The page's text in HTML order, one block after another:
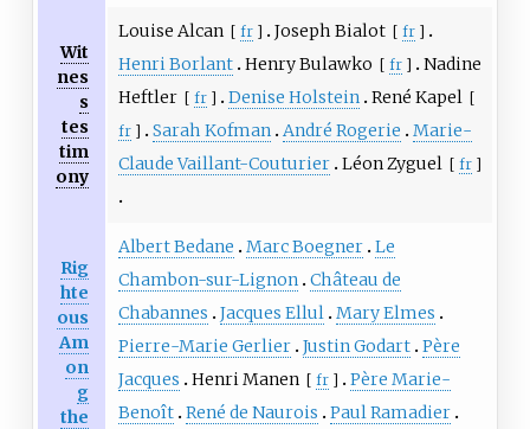
Wit
nes
s
tes
tim
ony
Louise Alcan [ fr ] Joseph Bialot [ fr ]
Henri Borlant Henry Bulawko [ fr ]
Nadine
Heftler [ fr ] Denise Holstein René Kapel [
fr ] Sarah Kofman André Rogerie
Marie-
Claude Vaillant-Couturier Léon Zyguel [ fr ]
Rig
hte
ous
Am
on
g
the
Albert Bedane Marc Boegner Le
Chambon-sur-Lignon Château de
Chabannes
Jacques Ellul Mary Elmes
Pierre-Marie Gerlier Justin Godart Père
Jacques
Henri Manen [ fr ]
Père Marie-
Benoît René de Naurois
Paul Ramadier